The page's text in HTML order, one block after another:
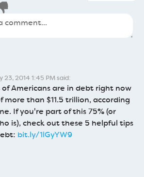
23, 2014 1:45 PM said:
Americans are in debt right now
than $11.5 trillion, according
If you're part of this 75% (or
is), check out these 5 helpful tips
bit.ly/1lGyYW9